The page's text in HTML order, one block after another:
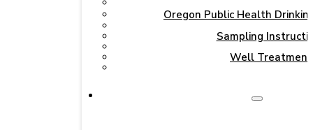
Oregon Public Health
Sampling
Well Treatment